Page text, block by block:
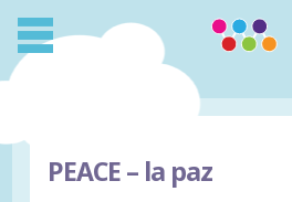
PEACE – la paz